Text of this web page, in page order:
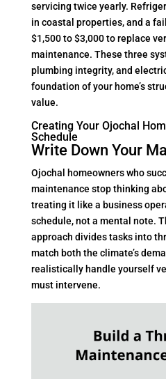
servicing twice yearly.
in coastal properties, and a
$1,500 to $3,000 to replace
maintenance. These three
plumbing integrity, and
foundation of your home’s
value.
Creating Your Ojochal
Schedule
Write Down Your
Ojochal homeowners who
maintenance stop thinking
treating it like a business
schedule, not a mental note.
approach divides tasks into
match both the climate’s
realistically handle yourself
must intervene.